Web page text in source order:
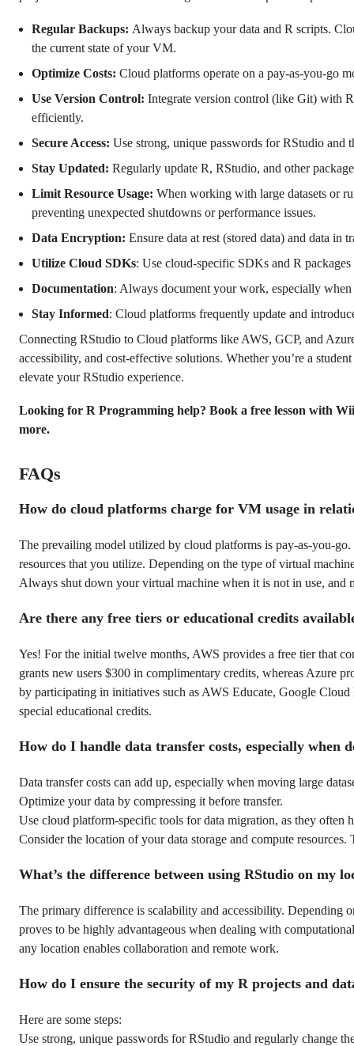
Regular Backups: Always backup your data and R scripts.
the current state of your VM.
Optimize Costs: Cloud platforms operate on a pay-as-you-go
Use Version Control: Integrate version control (like Git) with
efficiently.
Secure Access: Use strong, unique passwords for RStudio
Stay Updated: Regularly update R, RStudio, and other
Limit Resource Usage: When working with large datasets or
preventing unexpected shutdowns or performance issues.
Data Encryption: Ensure data at rest (stored data) and data
Utilize Cloud SDKs: Use cloud-specific SDKs and R
Documentation: Always document your work, especially
Stay Informed: Cloud platforms frequently update and
Connecting RStudio to Cloud platforms like AWS, GCP, and
accessibility, and cost-effective solutions. Whether you’re a
elevate your RStudio experience.
Looking for R Programming help? Book a free lesson with
more.
FAQs
How do cloud platforms charge for VM usage in
The prevailing model utilized by cloud platforms is pay-as-you-
resources that you utilize. Depending on the type of virtual
Always shut down your virtual machine when it is not in use, and
Are there any free tiers or educational credits
Yes! For the initial twelve months, AWS provides a free tier that
grants new users $300 in complimentary credits, whereas Azure
by participating in initiatives such as AWS Educate, Google
special educational credits.
How do I handle data transfer costs, especially when
Data transfer costs can add up, especially when moving large
Optimize your data by compressing it before transfer.
Use cloud platform-specific tools for data migration, as they often
Consider the location of your data storage and compute
What’s the difference between using RStudio on my
The primary difference is scalability and accessibility. Depending
proves to be highly advantageous when dealing with
any location enables collaboration and remote work.
How do I ensure the security of my R projects and
Here are some steps:
Use strong, unique passwords for RStudio and regularly change